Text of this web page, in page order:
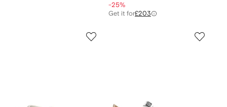
-25%
Get it for£203